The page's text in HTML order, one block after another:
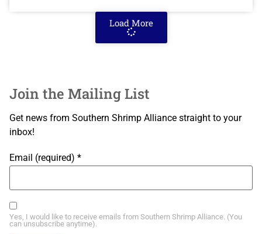
Load More
Join the Mailing List
Get news from Southern Shrimp Alliance straight to your
inbox!
Email (required) *
Yes, I would like to receive emails from Southern Shrimp Alliance. (You
can unsubscribe anytime).